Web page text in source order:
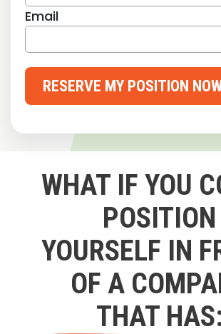
Email
RESERVE MY POSITION
WHAT IF YOU
POSITION
YOURSELF IN
OF A
THAT HAS: